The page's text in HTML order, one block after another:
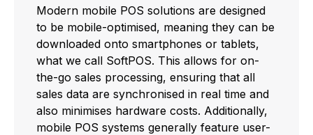
Modern mobile POS solutions are designed
to be mobile-optimised, meaning they can be
downloaded onto smartphones or tablets,
what we call SoftPOS. This allows for on-
the-go sales processing, ensuring that all
sales data are synchronised in real time and
also minimises hardware costs. Additionally,
mobile POS systems generally feature user-